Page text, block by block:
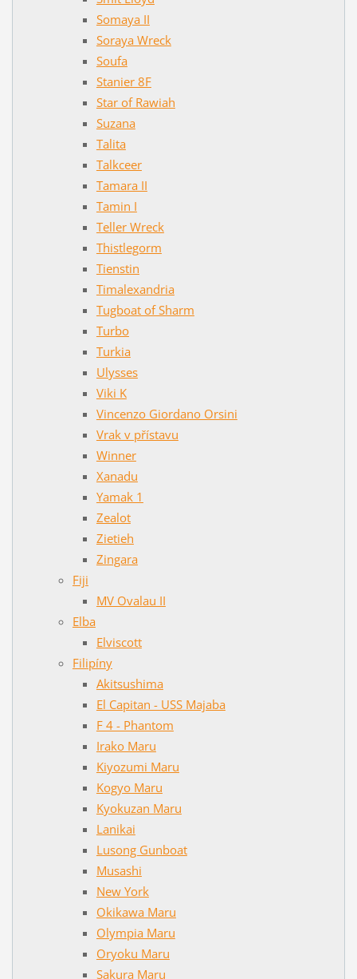
Somaya II
Soraya Wreck
Soufa
Stanier 8F
Star of Rawiah
Suzana
Talita
Talkceer
Tamara II
Tamin I
Teller Wreck
Thistlegorm
Tienstin
Timalexandria
Tugboat of Sharm
Turbo
Turkia
Ulysses
Viki K
Vincenzo Giordano Orsini
Vrak v přístavu
Winner
Xanadu
Yamak 1
Zealot
Zietieh
Zingara
Fiji
MV Ovalau II
Elba
Elviscott
Filipíny
Akitsushima
El Capitan - USS Majaba
F 4 - Phantom
Irako Maru
Kiyozumi Maru
Kogyo Maru
Kyokuzan Maru
Lanikai
Lusong Gunboat
Musashi
New York
Okikawa Maru
Olympia Maru
Oryoku Maru
Sakura Maru